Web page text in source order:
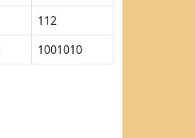
112
1001010